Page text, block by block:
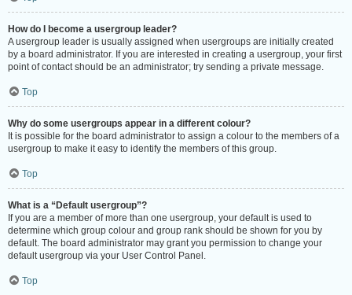
How do I become a usergroup leader?
A usergroup leader is usually assigned when usergroups are initially created
by a board administrator. If you are interested in creating a usergroup, your first
point of contact should be an administrator; try sending a private message.
Top
Why do some usergroups appear in a different colour?
It is possible for the board administrator to assign a colour to the members of a
usergroup to make it easy to identify the members of this group.
Top
What is a “Default usergroup”?
If you are a member of more than one usergroup, your default is used to
determine which group colour and group rank should be shown for you by
default. The board administrator may grant you permission to change your
default usergroup via your User Control Panel.
Top